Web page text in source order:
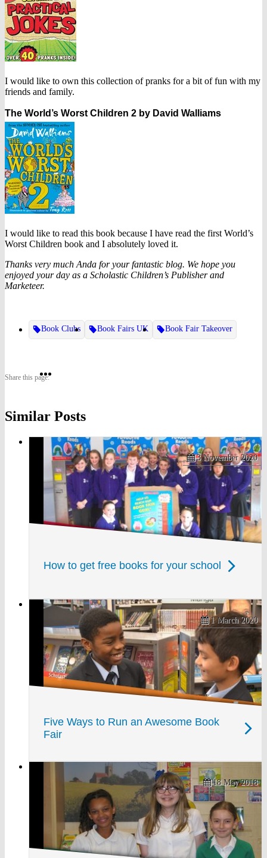
I would like to own this collection of pranks for a bit of fun with my
friends and family.
The World’s Worst Children 2 by David Walliams
I would like to read this book because I have read the first World’s
Worst Children book and I absolutely loved it.
Thanks very much Anda for your fantastic blog. We hope you
enjoyed your day as a Scholastic Children’s Publisher and
Marketeer.
Book Clubs Book Fairs UK Book Fair Takeover
Share this page:Share
Twitter
Pinterest
Facebook
Similar Posts
How to get free books for your school
3 November 2020
Five Ways to Run an Awesome Book
Fair
1 March 2020
18 May 2018